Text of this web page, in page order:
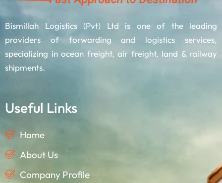
Bismillah Logistics (Pvt) Ltd is one of the leading
providers of forwarding and logistics services,
specializing in ocean freight, air freight, land & railway
shipments.
Useful Links
Home
About Us
Company Profile